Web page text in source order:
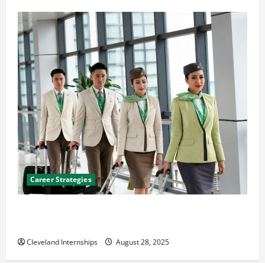
Career Strategies
Cleveland Internships August 28, 2025